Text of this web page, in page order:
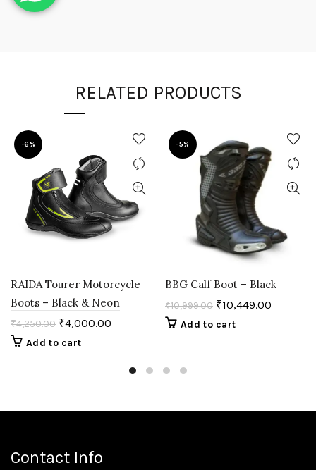
RELATED PRODUCTS
-6%
RAIDA Tourer Motorcycle
Boots – Black & Neon
₹4,250.00 ₹4,000.00
Add to cart
-5%
BBG Calf Boot – Black
₹10,999.00 ₹10,449.00
Add to cart
Contact Info